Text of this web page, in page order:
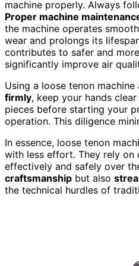
machine properly. Always
Proper machine
the machine operates
wear and prolongs its
contributes to safer and
significantly improve air
Using a loose tenon
firmly, keep your hands
pieces before starting your
operation. This diligence
In essence, loose tenon
with less effort. They rely on
effectively and safely over
craftsmanship but also
the technical hurdles of